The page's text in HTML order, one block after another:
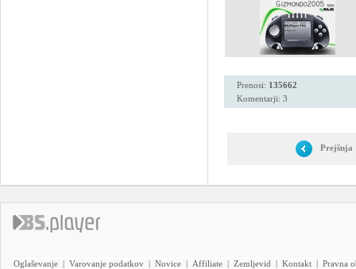
Prenosi: 135662
Komentarji: 3
Prejšnja
Oglaševanje | Varovanje podatkov | Novice | Affiliate | Zemljevid | Kontakt | Pravna